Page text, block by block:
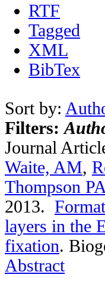
RTF
Tagged
XML
BibTex
Sort by:
Filters:
Journal
Waite, AM,
Thompson PA
2013.
layers in the
fixation.
Abstract